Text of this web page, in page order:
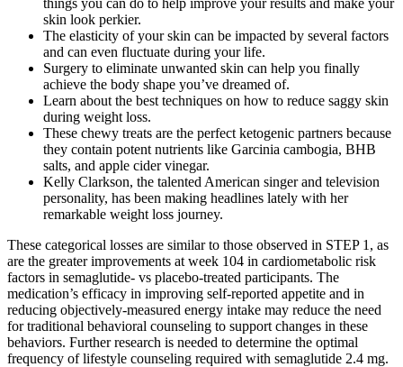
things you can do to help improve your results and make your
skin look perkier.
The elasticity of your skin can be impacted by several factors
and can even fluctuate during your life.
Surgery to eliminate unwanted skin can help you finally
achieve the body shape you’ve dreamed of.
Learn about the best techniques on how to reduce saggy skin
during weight loss.
These chewy treats are the perfect ketogenic partners because
they contain potent nutrients like Garcinia cambogia, BHB
salts, and apple cider vinegar.
Kelly Clarkson, the talented American singer and television
personality, has been making headlines lately with her
remarkable weight loss journey.
These categorical losses are similar to those observed in STEP 1, as
are the greater improvements at week 104 in cardiometabolic risk
factors in semaglutide- vs placebo-treated participants. The
medication’s efficacy in improving self-reported appetite and in
reducing objectively-measured energy intake may reduce the need
for traditional behavioral counseling to support changes in these
behaviors. Further research is needed to determine the optimal
frequency of lifestyle counseling required with semaglutide 2.4 mg.